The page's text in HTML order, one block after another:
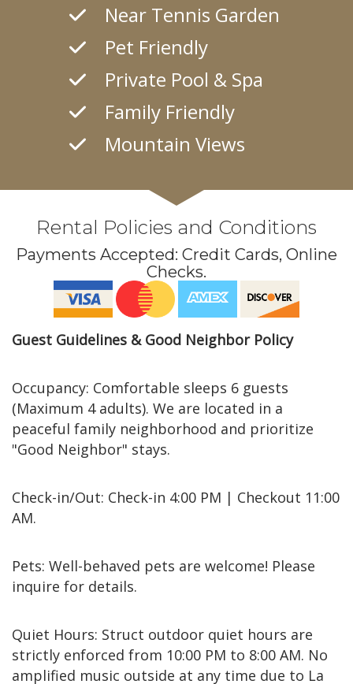
Near Tennis Garden
Pet Friendly
Private Pool & Spa
Family Friendly
Mountain Views
Rental Policies and Conditions
Payments Accepted: Credit Cards, Online
Checks.
Guest Guidelines & Good Neighbor Policy
Occupancy: Comfortable sleeps 6 guests
(Maximum 4 adults). We are located in a
peaceful family neighborhood and prioritize
"Good Neighbor" stays.
Check-in/Out: Check-in 4:00 PM | Checkout 11:00
AM.
Pets: Well-behaved pets are welcome! Please
inquire for details.
Quiet Hours: Struct outdoor quiet hours are
strictly enforced from 10:00 PM to 8:00 AM. No
amplified music outside at any time due to La